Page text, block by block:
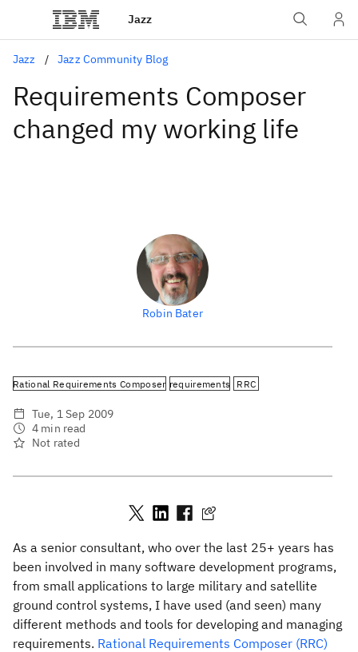
Jazz
Jazz Jazz Community Blog
Requirements Composer
changed my working life
Robin Bater
Rational Requirements Composer requirements RRC
Tue, 1 Sep 2009
4 min read
Not rated
As a senior consultant, who over the last 25+ years has
been involved in many software development programs,
from small applications to large military and satellite
ground control systems, I have used (and seen) many
different methods and tools for developing and managing
requirements. Rational Requirements Composer (RRC)